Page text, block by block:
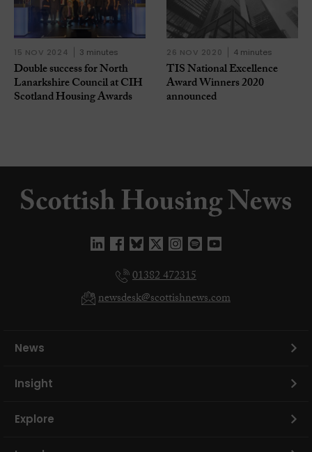
15 NOV 2024 3 minutes
Double success for North
Lanarkshire Council at CIH
Scotland Housing Awards
26 NOV 2020 4 minutes
TIS National Excellence
Award Winners 2020
announced
01382 472315
newsdesk@scottishnews.com
News
Insight
Explore